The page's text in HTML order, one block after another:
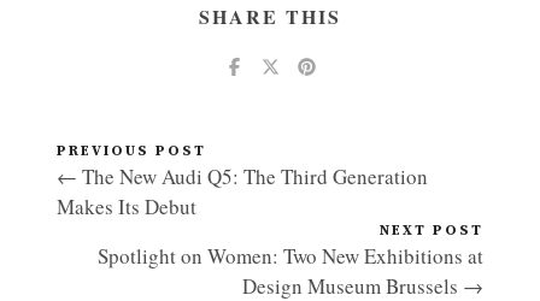
SHARE THIS
PREVIOUS POST
← The New Audi Q5: The Third Generation
Makes Its Debut
NEXT POST
Spotlight on Women: Two New Exhibitions at
Design Museum Brussels →